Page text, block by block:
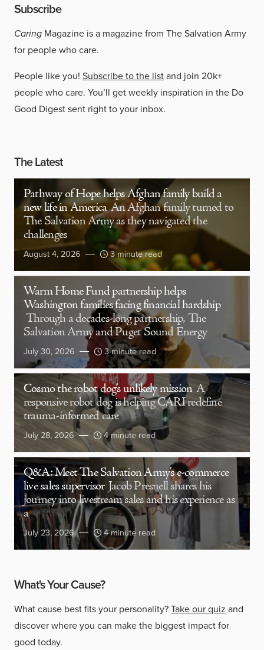
Subscribe
Caring Magazine is a magazine from The Salvation Army
for people who care.
People like you! Subscribe to the listand join 20k+
people who care. You’ll get weekly inspiration in the Do
Good Digest sent right to your inbox.
The Latest
Pathway of Hope helps Afghan family build a
new life in America An Afghan family turned to
The Salvation Army as they navigated the
challenges
August 4, 2026 3 minute read
Warm Home Fund partnership helps
Washington families facing financial hardship
Through a decades-long partnership, The
Salvation Army and Puget Sound Energy
July 30, 2026 3 minute read
Cosmo the robot dog’s unlikely mission A
responsive robot dog is helping CARI redefine
trauma-informed care
July 28, 2026 4 minute read
Q&A: Meet The Salvation Army’s e-commerce
live sales supervisor Jacob Presnell shares his
journey into livestream sales and his experience as
a
July 23, 2026 4 minute read
What's Your Cause?
What cause best fits your personality?Take our quiz and
discover where you can make the biggest impact for
good today.